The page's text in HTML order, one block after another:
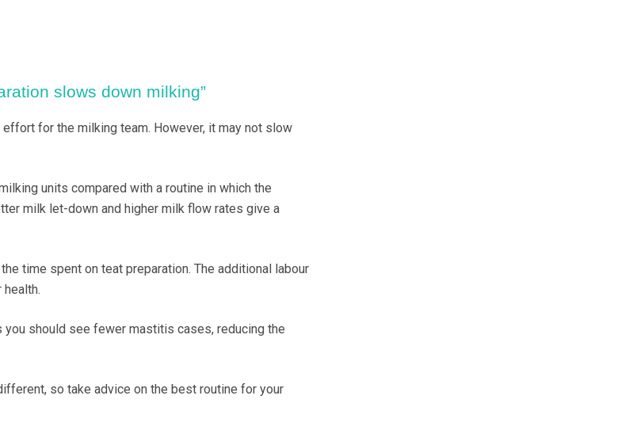
slows down milking”
for the milking team. However, it may not slow
units compared with a routine in which the
milk let-down and higher milk flow rates give a
time spent on teat preparation. The additional labour
should see fewer mastitis cases, reducing the
so take advice on the best routine for your